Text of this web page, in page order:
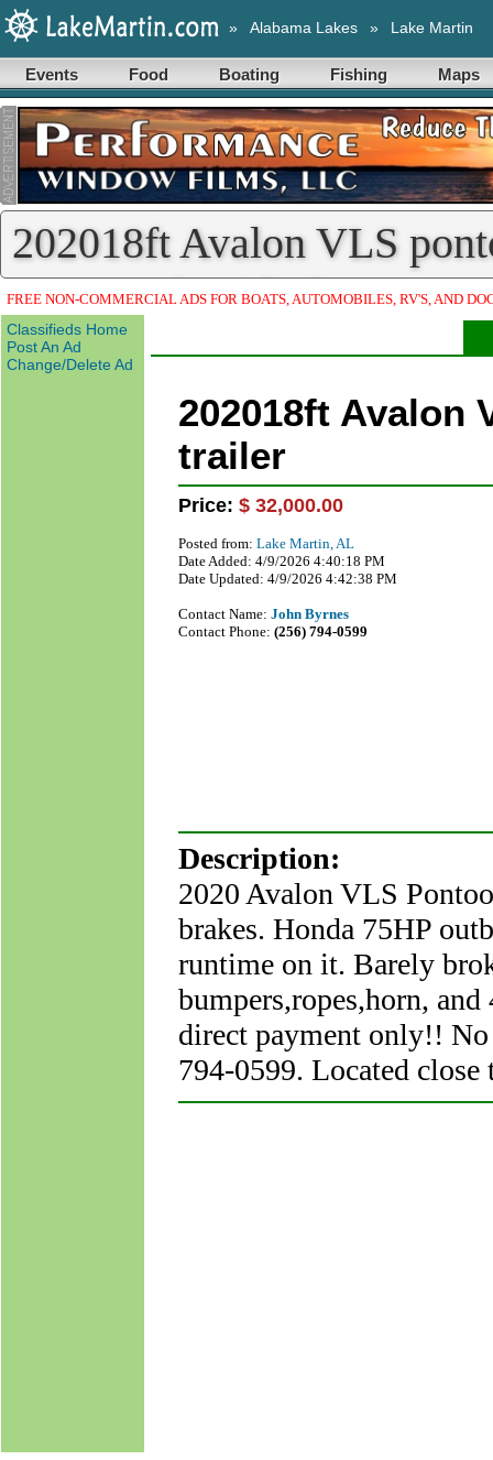
» Alabama Lakes » Lake Martin
Events Food Boating Fishing Maps
202018ft Avalon VLS
Martin Classified)
FREE NON-COMMERCIAL ADS FOR BOATS, AUTOMOBILES, RV'S, AND
Classifieds Home
Post An Ad
Change/Delete Ad
202018ft Avalon
trailer
Price: $ 32,000.00
Posted from: Lake Martin, AL
Date Added: 4/9/2026 4:40:18 PM
Date Updated: 4/9/2026 4:42:38 PM
Contact Name: John Byrnes
Contact Phone: (256) 794-0599
Description:
2020 Avalon VLS
brakes. Honda 75HP
runtime on it. Barely
bumpers,ropes,horn,
direct payment only!!
794-0599. Located